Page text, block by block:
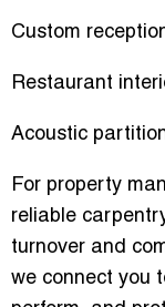
Custom
Restaurant
Acoustic
For property
reliable
turnover and
we connect you